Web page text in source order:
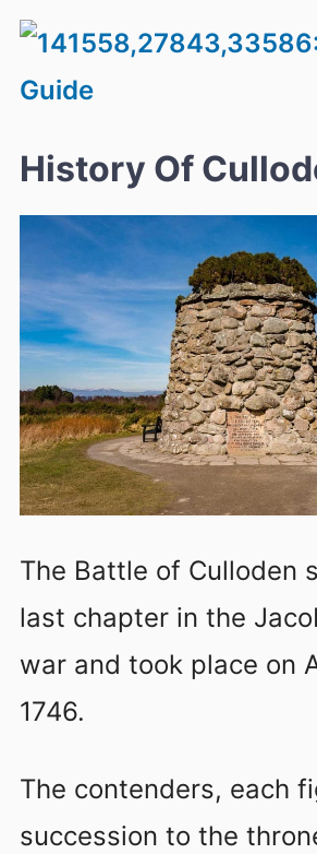
History Of
The Battle of Culloden
last chapter in the
war and took place on
1746.
The contenders, each
succession to the